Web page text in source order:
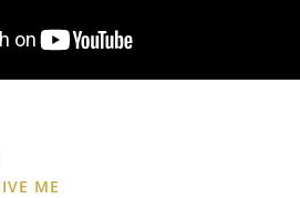
ME